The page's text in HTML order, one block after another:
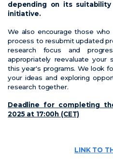
depending on its
initiative.
We also encourage those who
process to resubmit updated
research focus and
appropriately reevaluate
this year's programs. We look
your ideas and exploring
research together.
Deadline for completing
2025 at 17:00h (CET)
LINK TO